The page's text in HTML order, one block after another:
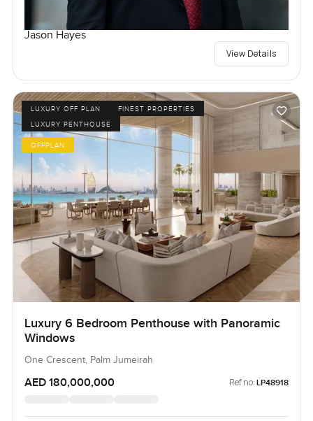
Jason Hayes
View Details
LUXURY OFF PLAN
FINEST PROPERTIES
LUXURY PENTHOUSE
OFFPLAN
Luxury 6 Bedroom Penthouse with Panoramic
Windows
One Crescent, Palm Jumeirah
AED 180,000,000 Ref no: LP48918